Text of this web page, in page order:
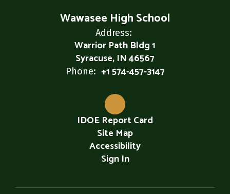
Wawasee High School
Address:
Warrior Path Bldg 1
Syracuse, IN 46567
Phone: +1 574-457-3147
IDOE Report Card
Site Map
Accessibility
Sign In